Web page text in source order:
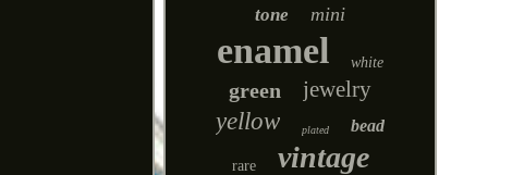
tone mini
enamel white
green jewelry
yellow plated bead
rare vintage